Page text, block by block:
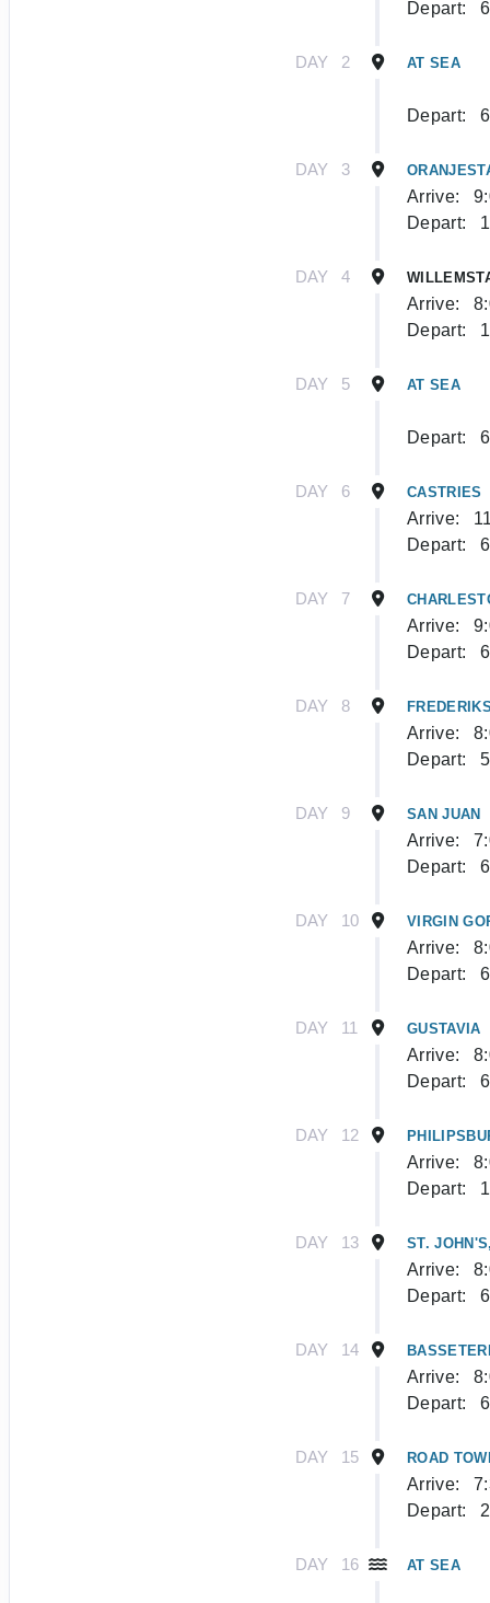
Depart:
DAY 2 AT SEA
Depart:
DAY 3
Arrive:
Depart:
DAY 4
Arrive:
Depart:
DAY 5 AT SEA
Depart:
DAY 6 CASTRIES
Arrive:
Depart:
DAY 7
Arrive:
Depart:
DAY 8
Arrive:
Depart:
DAY 9 SAN JUAN
Arrive:
Depart:
DAY 10 VIRGIN
Arrive:
Depart:
DAY 11 GUSTAVIA
Arrive:
Depart:
DAY 12
Arrive:
Depart:
DAY 13 ST.
Arrive:
Depart:
DAY 14
Arrive:
Depart:
DAY 15 ROAD
Arrive:
Depart:
DAY 16 AT SEA